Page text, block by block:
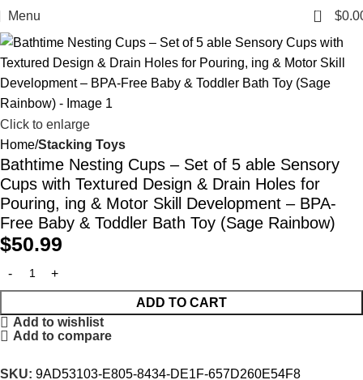
Menu 0 $
Click to enlarge
Home Stacking Toys
Bathtime Nesting Cups – Set of 5 able Sensory
Cups with Textured Design & Drain Holes for
Pouring, ing & Motor Skill Development – BPA-
Free Baby & Toddler Bath Toy (Sage Rainbow)
$50.99
ADD TO CART
Add to wishlist
Add to compare
SKU: 9AD53103-E805-8434-DE1F-657D260E54F8